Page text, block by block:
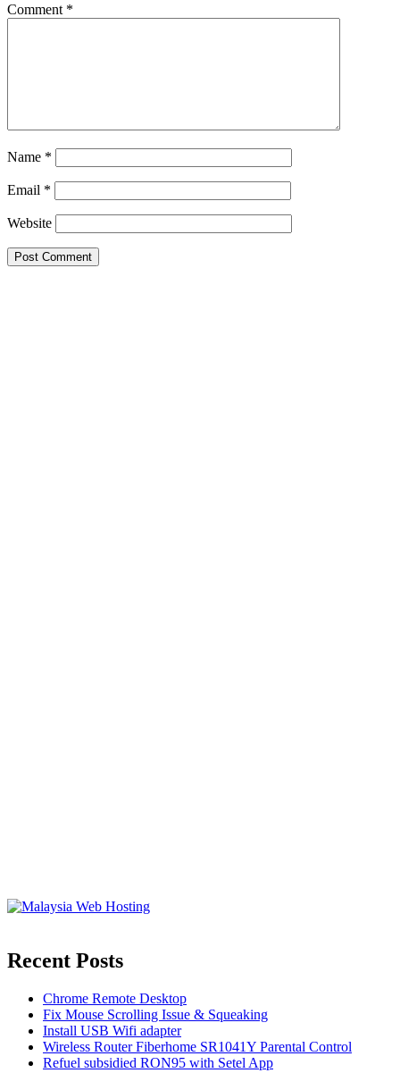
Comment *
Name *
Email *
Website
Recent Posts
Chrome Remote Desktop
Fix Mouse Scrolling Issue & Squeaking
Install USB Wifi adapter
Wireless Router Fiberhome SR1041Y Parental Control
Refuel subsidied RON95 with Setel App